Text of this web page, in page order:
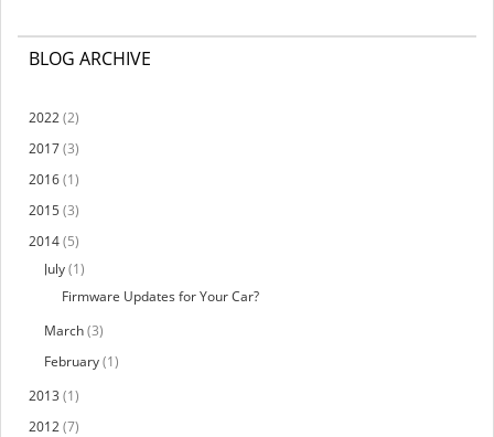
BLOG ARCHIVE
2022(2)
2017(3)
2016(1)
2015(3)
2014(5)
July(1)
Firmware Updates for Your Car?
March(3)
February(1)
2013 (1)
2012(7)